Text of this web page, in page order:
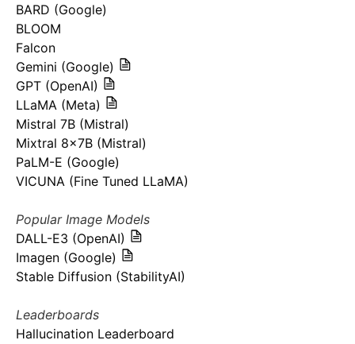
BARD (Google)
BLOOM
Falcon
Gemini (Google)
GPT (OpenAI)
LLaMA (Meta)
Mistral 7B (Mistral)
Mixtral 8x7B (Mistral)
PaLM-E (Google)
VICUNA (Fine Tuned LLaMA)
Popular Image Models
DALL-E3 (OpenAI)
Imagen (Google)
Stable Diffusion (StabilityAI)
Leaderboards
Hallucination Leaderboard